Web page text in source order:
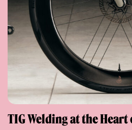
Colors
Rosa Salmone
TIG Welding at the Heart